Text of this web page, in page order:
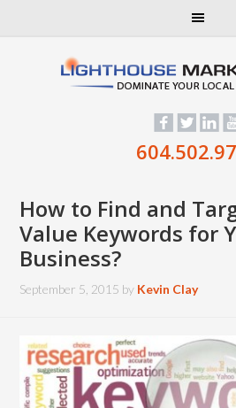
How to Find and
Value Keywords for
Business?
September 5, 2015 by Kevin Clay